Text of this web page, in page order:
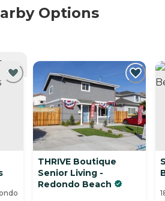
Options
THRIVE Boutique
Senior Living -
Redondo Beach